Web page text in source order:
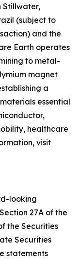
(subject to
and the
Earth operates
to metal-
magnet
a
essential
healthcare
visit
looking
27A of the
the Securities
Securities
statements